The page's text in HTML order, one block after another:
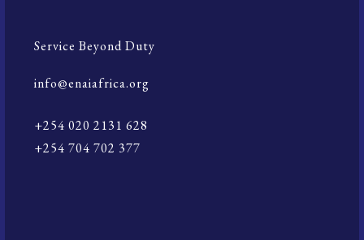
Service Beyond Duty
info@enaiafrica.org
+254 020 2131 628
+254 704 702 377